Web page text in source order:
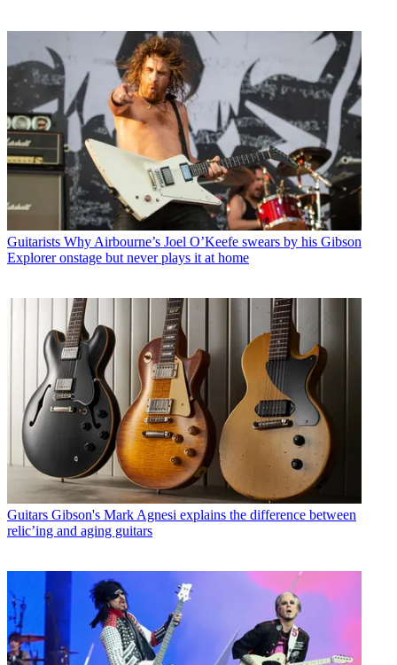
Guitarists Why Airbourne’s Joel O’Keefe swears by his Gibson
Explorer onstage but never plays it at home
Guitars Gibson's Mark Agnesi explains the difference between
relic’ing and aging guitars